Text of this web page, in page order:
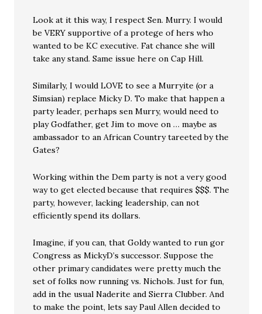
Look at it this way, I respect Sen. Murry. I would
be VERY supportive of a protege of hers who
wanted to be KC executive. Fat chance she will
take any stand. Same issue here on Cap Hill.
Similarly, I would LOVE to see a Murryite (or a
Simsian) replace Micky D. To make that happen a
party leader, perhaps sen Murry, would need to
play Godfather, get Jim to move on … maybe as
ambassador to an African Country tareeted by the
Gates?
Working within the Dem party is not a very good
way to get elected because that requires $$$. The
party, however, lacking leadership, can not
efficiently spend its dollars.
Imagine, if you can, that Goldy wanted to run gor
Congress as MickyD’s successor. Suppose the
other primary candidates were pretty much the
set of folks now running vs. Nichols. Just for fun,
add in the usual Naderite and Sierra Clubber. And
to make the point, lets say Paul Allen decided to